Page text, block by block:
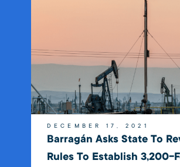
DECEMBER 17, 2021
Barragán Asks State To
Rules To Establish 3,200-